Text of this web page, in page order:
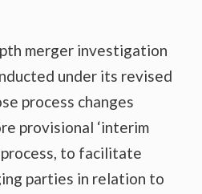
merger investigation
under its revised
process changes
provisional ‘interim
to facilitate
parties in relation to